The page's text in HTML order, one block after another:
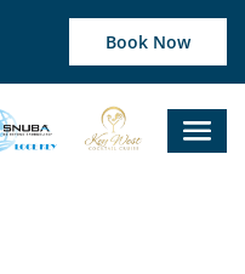
Book Now